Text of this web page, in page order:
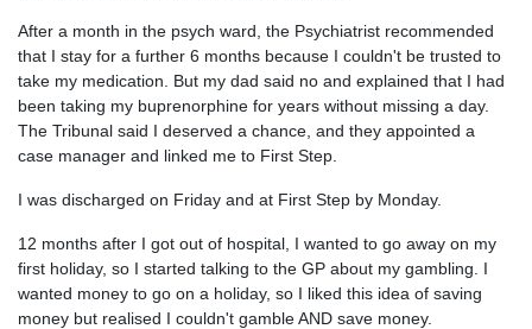
After a month in the psych ward, the Psychiatrist recommended
that I stay for a further 6 months because I couldn't be trusted to
take my medication. But my dad said no and explained that I had
been taking my buprenorphine for years without missing a day.
The Tribunal said I deserved a chance, and they appointed a
case manager and linked me to First Step.
I was discharged on Friday and at First Step by Monday.
12 months after I got out of hospital, I wanted to go away on my
first holiday, so I started talking to the GP about my gambling. I
wanted money to go on a holiday, so I liked this idea of saving
money but realised I couldn't gamble AND save money.